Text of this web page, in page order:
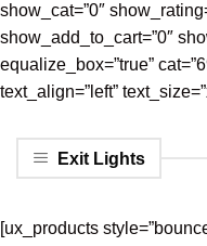
show_cat=”0″
show_add_to_cart=”0″
equalize_box=”true”
text_align=”left”
Exit Lights
[ux_products